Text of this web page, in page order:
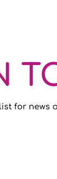
for news